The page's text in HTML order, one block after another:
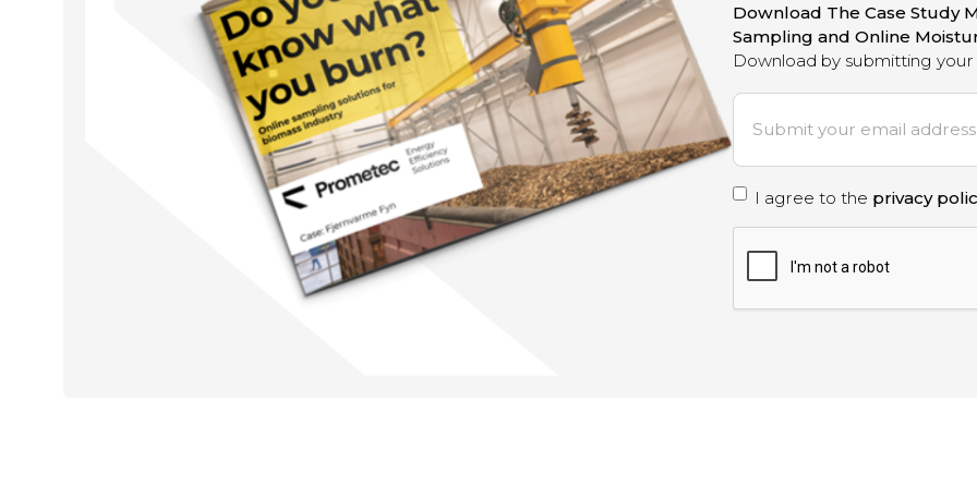
Download The Case Study
Sampling and Online
Download by submitting
P
v
I agree to the privacy
T
E
a
l
*